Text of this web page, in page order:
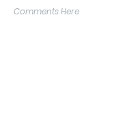
Comments Here